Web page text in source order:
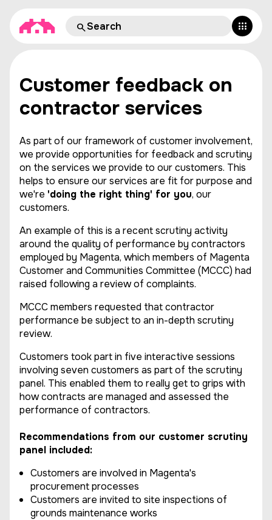
Customer feedback on
contractor services
As part of our framework of customer involvement,
we provide opportunities for feedback and scrutiny
on the services we provide to our customers. This
helps to ensure our services are fit for purpose and
we're 'doing the right thing' for you, our
customers.
An example of this is a recent scrutiny activity
around the quality of performance by contractors
employed by Magenta, which members of Magenta
Customer and Communities Committee (MCCC) had
raised following a review of complaints.
MCCC members requested that contractor
performance be subject to an in-depth scrutiny
review.
Customers took part in five interactive sessions
involving seven customers as part of the scrutiny
panel. This enabled them to really get to grips with
how contracts are managed and assessed the
performance of contractors.
Recommendations from our customer scrutiny
panel included:
Customers are involved in Magenta's
procurement processes
Customers are invited to site inspections of
grounds maintenance works